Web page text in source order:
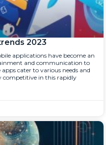
2023
applications have become an
and communication to
cater to various needs and
competitive in this rapidly